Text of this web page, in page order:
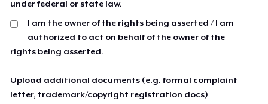
under federal or state law.
I am the owner of the rights being asserted / I am
authorized to act on behalf of the owner of the
rights being asserted.
Upload additional documents (e.g. formal complaint
letter, trademark/copyright registration docs)